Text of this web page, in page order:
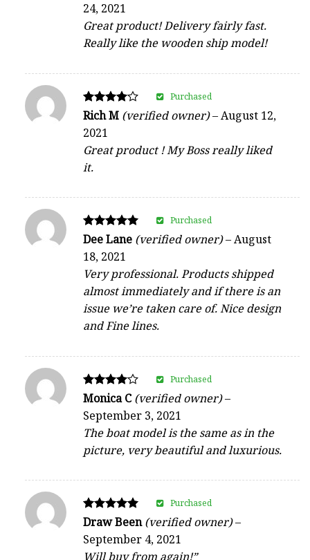
out of 5
24, 2021
Great product! Delivery fairly fast.
Really like the wooden ship model!
Rated
out of 5
Rich M (verified owner)–August 12,
2021
Great product ! My Boss really liked
it.
Purchased
Rated
out of 5
Dee Lane (verified owner)–August
18, 2021
Very professional. Products shipped
almost immediately and if there is an
issue we’re taken care of. Nice design
and Fine lines.
Purchased
Rated
4
out of 5
Monica C(verified owner)–
September 3, 2021
The boat model is the same as in the
picture, very beautiful and luxurious.
Purchased
Rated
out of 5
Draw Been(verified owner)–
September 4, 2021
Will buy from again!”
Purchased